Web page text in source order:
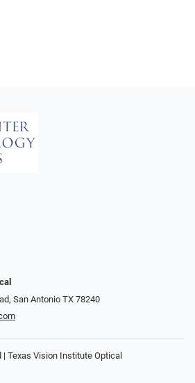
San Antonio TX 78240
Texas Vision Institute Optical